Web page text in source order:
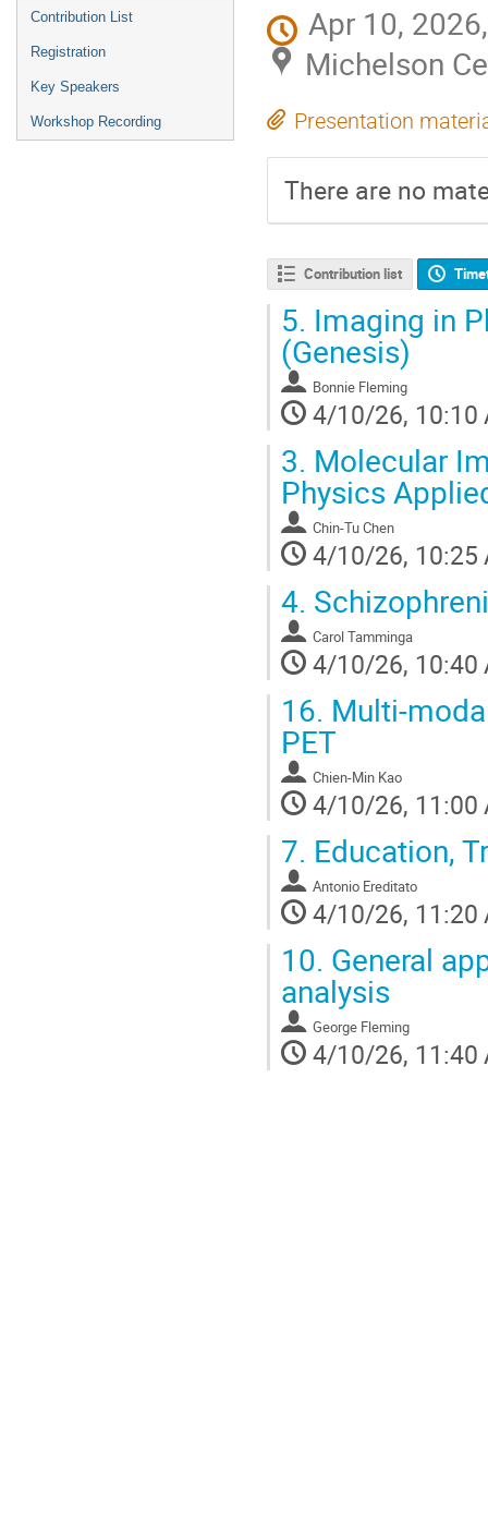
Contribution List
Registration
Key Speakers
Workshop Recording
Apr 10,
Michelson
Presentation
There are no
Contribution list
5. Imaging in
(Genesis)
Bonnie Fleming
4/10/26, 10:10
3. Molecular
Physics
Chin-Tu Chen
4/10/26, 10:25
4.
Carol Tamminga
4/10/26, 10:40
16. Multi-
PET
Chien-Min Kao
4/10/26, 11:00
7. Education,
Antonio Ereditato
4/10/26, 11:20
10. General
analysis
George Fleming
4/10/26, 11:40